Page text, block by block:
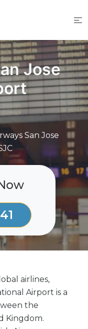
Jose
San Jose
airlines,
Airport is a
the
Kingdom.